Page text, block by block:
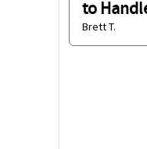
to
Brett T.